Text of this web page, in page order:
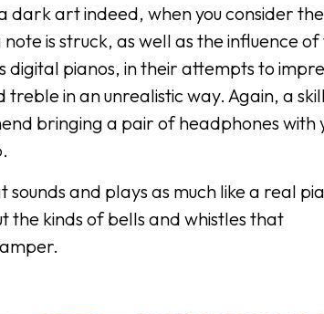
dark art indeed, when you consider
is struck, as well as the influence
digital pianos, in their attempts to
in an unrealistic way. Again, a
bringing a pair of headphones with
and plays as much like a real
the kinds of bells and whistles that